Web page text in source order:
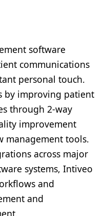
software
communications
personal touch.
by improving patient
through 2-way
improvement
management tools.
across major
systems, Intiveo
and
and